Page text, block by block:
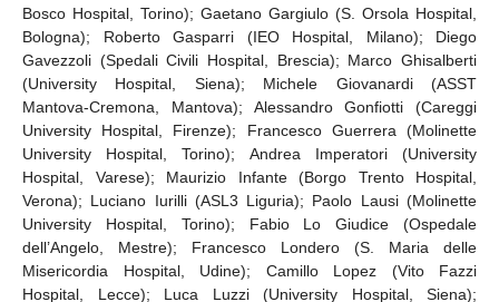
Bosco Hospital, Torino); Gaetano Gargiulo (S. Orsola Hospital,
Bologna); Roberto Gasparri (IEO Hospital, Milano); Diego
Gavezzoli (Spedali Civili Hospital, Brescia); Marco Ghisalberti
(University Hospital, Siena); Michele Giovanardi (ASST
Mantova-Cremona, Mantova); Alessandro Gonfiotti (Careggi
University Hospital, Firenze); Francesco Guerrera (Molinette
University Hospital, Torino); Andrea Imperatori (University
Hospital, Varese); Maurizio Infante (Borgo Trento Hospital,
Verona); Luciano Iurilli (ASL3 Liguria); Paolo Lausi (Molinette
University Hospital, Torino); Fabio Lo Giudice (Ospedale
dell’Angelo, Mestre); Francesco Londero (S. Maria delle
Misericordia Hospital, Udine); Camillo Lopez (Vito Fazzi
Hospital, Lecce); Luca Luzzi (University Hospital, Siena);